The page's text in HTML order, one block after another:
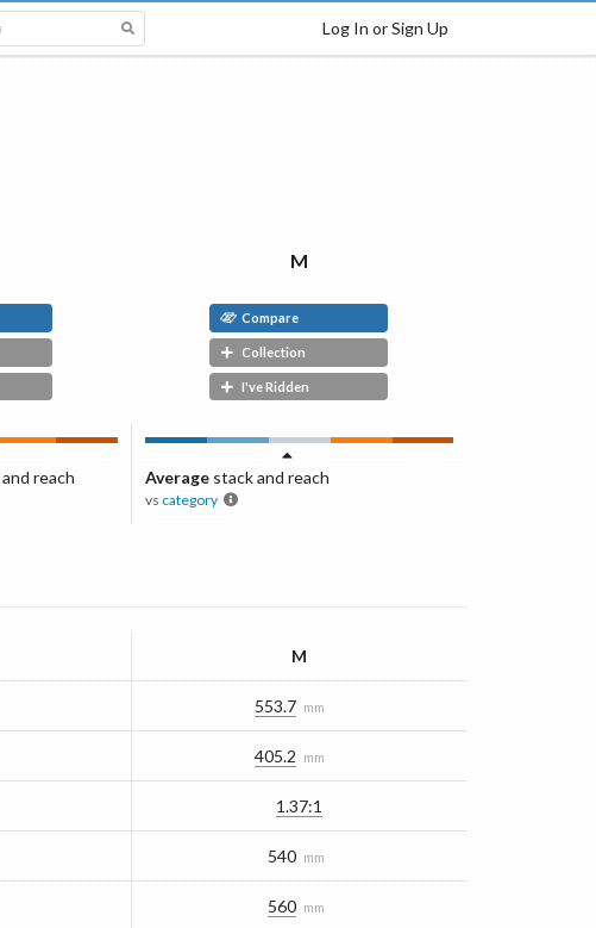
Log In or Sign Up
M
Compare
Collection
I've Ridden
reach Averagestack and reach
vs category
M
553.7 mm
405.2 mm
1.37:1
540 mm
560 mm